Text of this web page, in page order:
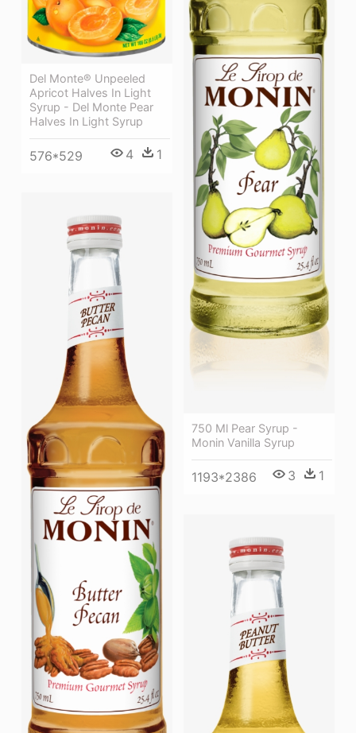
750 Ml Pear Syrup -
Monin Vanilla Syrup
1193*2386 3 1
Del Monte® Unpeeled
Apricot Halves In Light
Syrup - Del Monte Pear
Halves In Light Syrup
576*529 4 1